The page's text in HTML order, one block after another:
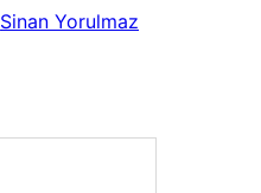
Sinan Yorulmaz